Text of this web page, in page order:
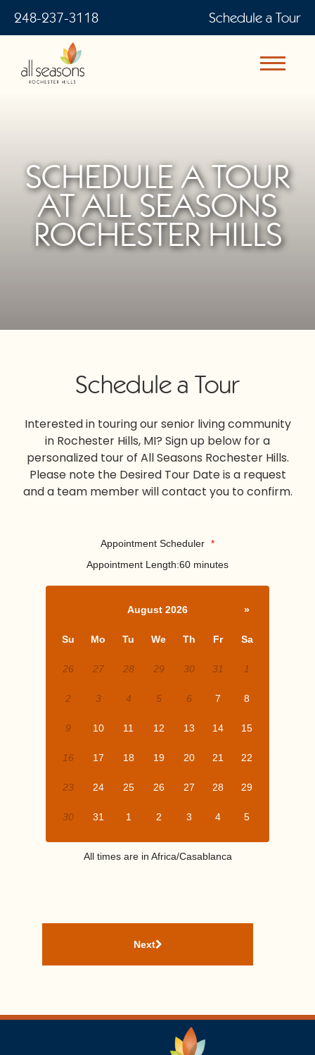
248-237-3118 Schedule a Tour
SCHEDULE A TOUR
AT ALL SEASONS
ROCHESTER HILLS
Schedule a Tour
Interested in touring our senior living community
in Rochester Hills, MI? Sign up below for a
personalized tour of All Seasons Rochester Hills.
Please note the Desired Tour Date is a request
and a team member will contact you to confirm.
Appointment Scheduler *
Appointment Length:60 minutes
August 2026 »
Su Mo Tu We Th Fr Sa
26 27 28 29 30 31 1
2 3 4 5 6 7 8
9 10 11 12 13 14 15
16 17 18 19 20 21 22
23 24 25 26 27 28 29
30 31 1 2 3 4 5
All times are in Africa/Casablanca
Next